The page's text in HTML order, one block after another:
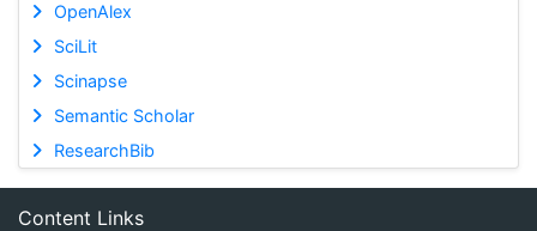
OpenAlex
SciLit
Scinapse
Semantic Scholar
ResearchBib
Content Links